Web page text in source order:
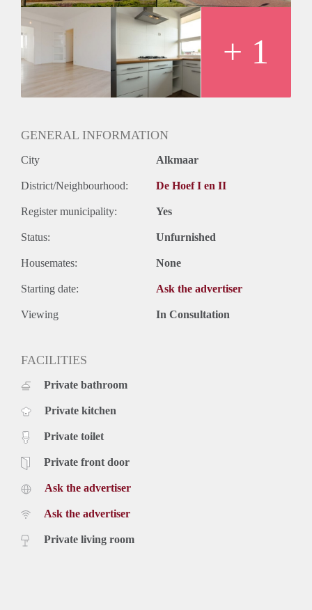
Oplevering
Kaal
+ 1
GENERAL INFORMATION
City Alkmaar
District/Neighbourhood: De Hoef I en II
Register municipality: Yes
Status: Unfurnished
Housemates: None
Starting date: Ask the advertiser
Viewing In Consultation
FACILITIES
Private bathroom
Private kitchen
Private toilet
Private front door
Ask the advertiser
Ask the advertiser
Private living room